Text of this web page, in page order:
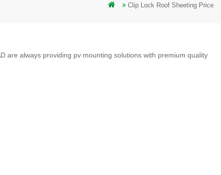
Clip Lock Roof Sheeting Price
are always providing pv mounting solutions with premium quality